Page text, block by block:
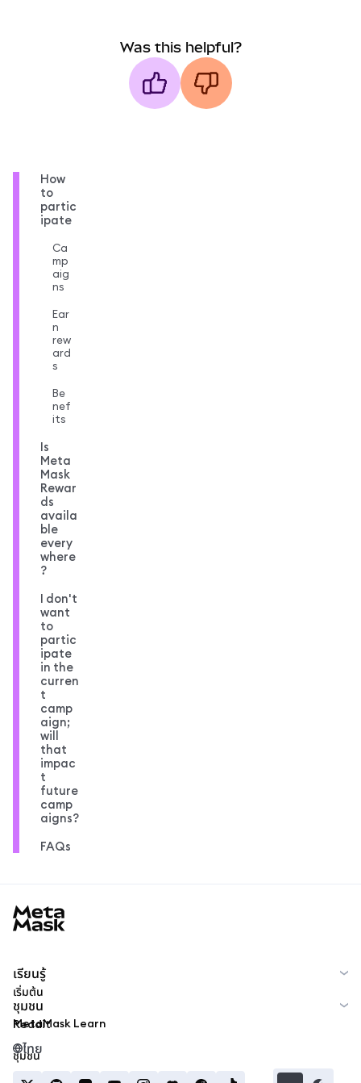
Was this helpful?
How
to
partic
ipate
Ca
mp
aig
ns
Ear
n
rew
ard
s
Be
nef
its
Is
Meta
Mask
Rewar
ds
availa
ble
every
where
?
I don't
want
to
partic
ipate
in the
curren
t
camp
aign;
will
that
impac
t
future
camp
aigns?
FAQs
เรียนรู้
เริ่มต้น
MetaMask Learn
ชุมชน
Reddit
ชุมชน
ไทย